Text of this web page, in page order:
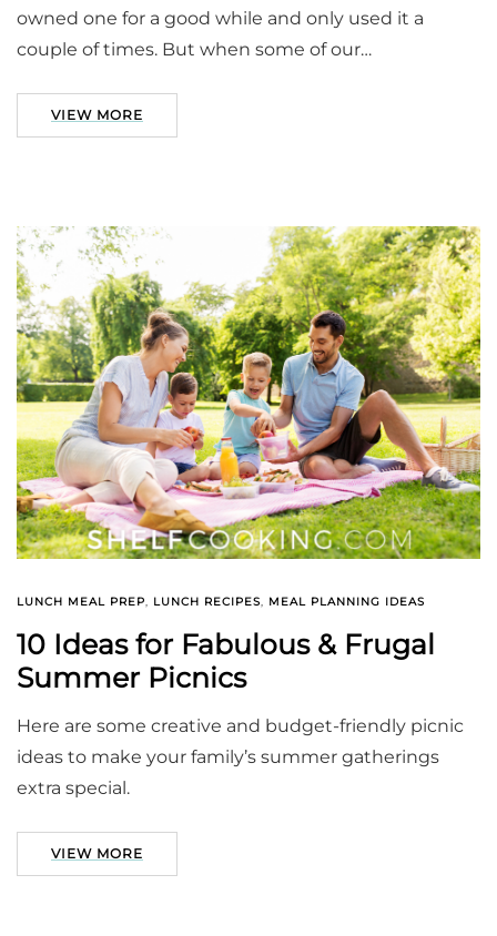
owned one for a good while and only used it a
couple of times. But when some of our…
VIEW MORE
LUNCH MEAL PREP, LUNCH RECIPES, MEAL PLANNING IDEAS
10 Ideas for Fabulous & Frugal
Summer Picnics
Here are some creative and budget-friendly picnic
ideas to make your family’s summer gatherings
extra special.
VIEW MORE